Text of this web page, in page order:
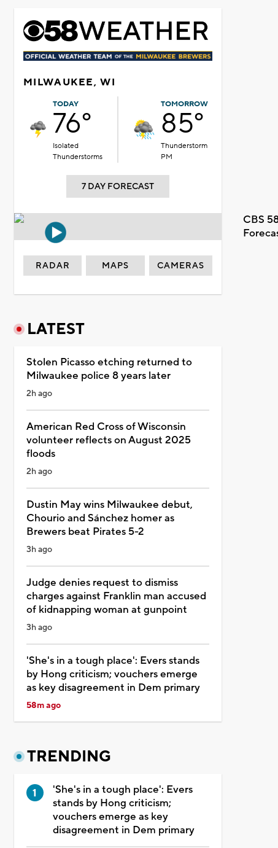
MILWAUKEE, WI
TODAY
76°
Isolated
Thunderstorms
TOMORROW
85°
Thunderstorm
PM
7 DAY FORECAST
CBS
RADAR MAPS CAMERAS
LATEST
Stolen Picasso etching returned to
Milwaukee police 8 years later
2h ago
American Red Cross of Wisconsin
volunteer reflects on August 2025
floods
2h ago
Dustin May wins Milwaukee debut,
Chourio and Sánchez homer as
Brewers beat Pirates 5-2
3h ago
Judge denies request to dismiss
charges against Franklin man accused
of kidnapping woman at gunpoint
3h ago
'She's in a tough place': Evers stands
by Hong criticism; vouchers emerge
as key disagreement in Dem primary
58m ago
TRENDING
'She's in a tough place': Evers
stands by Hong criticism;
vouchers emerge as key
disagreement in Dem primary